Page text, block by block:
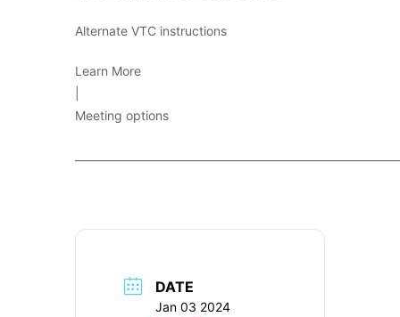
Alternate VTC instructions
Learn More
Meeting options
DATE
Jan 03 2024